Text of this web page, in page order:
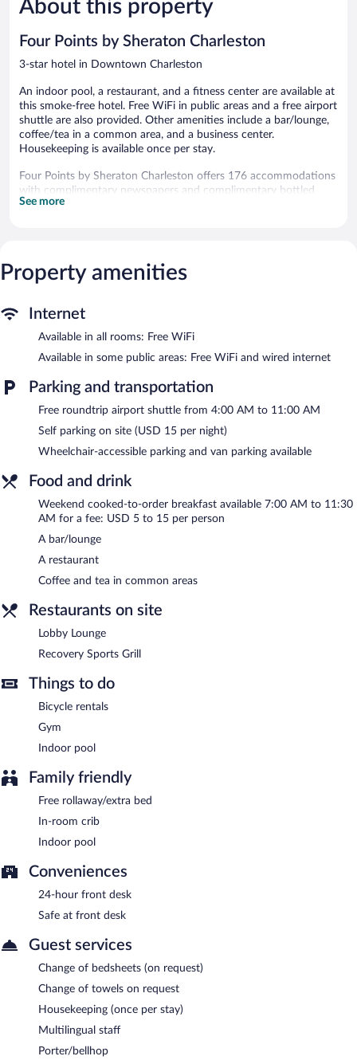
1,189
About this property
Four Points by Sheraton Charleston
3-star hotel in Downtown Charleston
An indoor pool, a restaurant, and a fitness center are available at
this smoke-free hotel. Free WiFi in public areas and a free airport
shuttle are also provided. Other amenities include a bar/lounge,
coffee/tea in a common area, and a business center.
Housekeeping is available once per stay.
Four Points by Sheraton Charleston offers 176 accommodations
with complimentary newspapers and complimentary bottled
water. Flat-screen televisions are featured in guestrooms.
include coffee/tea makers and irons/ironing boards. Change of
towels and change of bedsheets can be requested.
fitness center.
The recreational activities listed below are available either on site
a fitness center. The hotel offers a restaurant. A bar/lounge is on
site where guests can unwind with a drink. Wired and wireless
Business-related amenities at this 3-star property consist of a
business center and 6 meeting rooms. Event facilities measuring
8719 square feet (810 square meters) include conference space.
This business-friendly hotel also offers multilingual staff,
coffee/tea in a common area, and room service (during limited
hours). A roundtrip airport shuttle is complimentary to guests
during limited hours. Onsite parking is available (surcharge).
Four Points by Sheraton Charleston is a smoke-free property.
Cooked-to-order breakfasts are available for a surcharge
between 7:00 AM and 11:30 AM on weekends.
cuisine and serves breakfast and dinner.
Room service (during limited hours) is available.
See more
Property amenities
Internet
Available in all rooms: Free WiFi
Available in some public areas: Free WiFi and wired internet
Parking and transportation
Free roundtrip airport shuttle from 4:00 AM to 11:00 AM
Self parking on site (USD 15 per night)
Wheelchair-accessible parking and van parking available
Food and drink
Weekend cooked-to-order breakfast available 7:00 AM to 11:30
AM for a fee: USD 5 to 15 per person
A bar/lounge
A restaurant
Coffee and tea in common areas
Restaurants on site
Lobby Lounge
Recovery Sports Grill
Things to do
Bicycle rentals
Gym
Indoor pool
Family friendly
Free rollaway/extra bed
In-room crib
Indoor pool
Conveniences
24-hour front desk
Safe at front desk
Guest services
Change of bedsheets (on request)
Change of towels on request
Housekeeping (once per stay)
Multilingual staff
Porter/bellhop